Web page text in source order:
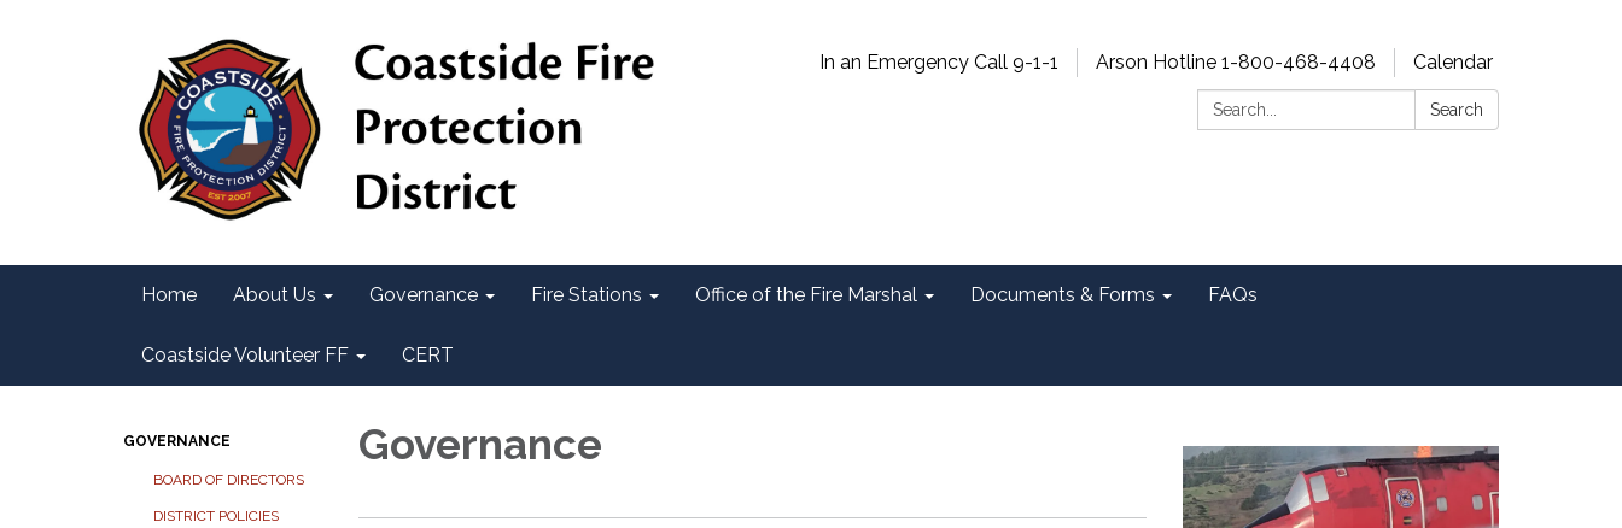
In an Emergency Call 9-1-1 Arson Hotline 1-800-468-4408
Calendar
Search:
Search
Home About Us Governance Fire Stations Office of the Fire Marshal Documents & Forms FAQs
Coastside Volunteer FF CERT
GOVERNANCE
BOARD OF DIRECTORS
DISTRICT POLICIES
Governance